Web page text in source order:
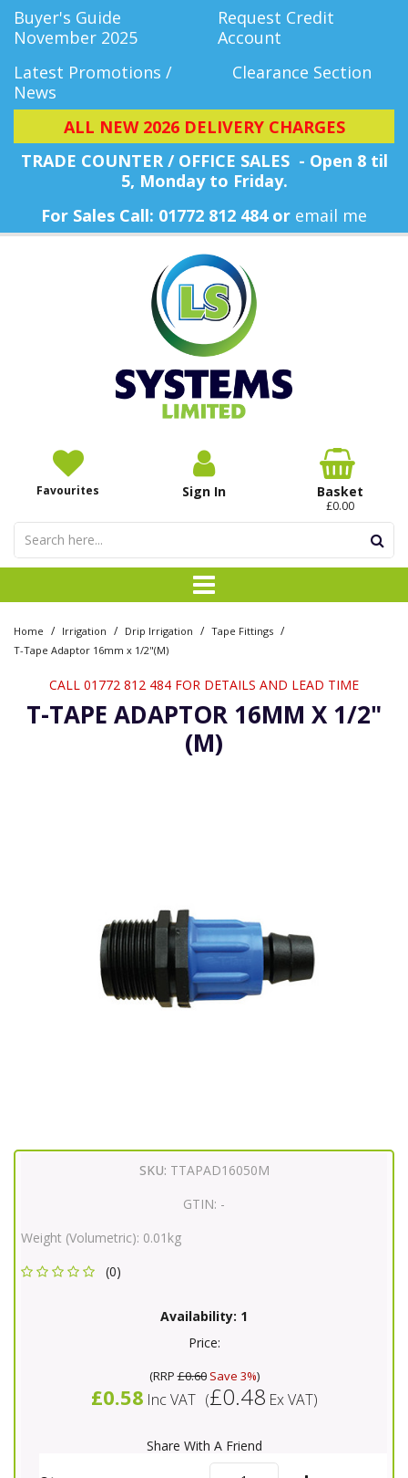
Buyer's Guide
November 2025
Request Credit
Account
Latest Promotions /
News
Clearance Section
ALL NEW 2026 DELIVERY CHARGES
TRADE COUNTER / OFFICE SALES - Open 8 til
5, Monday to Friday.
For Sales Call: 01772 812 484 or email me
Favourites Sign In Basket
£0.00
Home / Irrigation / Drip Irrigation / Tape Fittings /
T-Tape Adaptor 16mm x 1/2"(M)
CALL 01772 812 484 FOR DETAILS AND LEAD TIME
T-TAPE ADAPTOR 16MM X 1/2"
(M)
SKU: TTAPAD16050M
GTIN: -
Weight (Volumetric): 0.01kg
(0)
Availability: 1
Price:
(RRP£0.60Save 3%)
£0.58 Inc VAT (£0.48 Ex VAT)
Share With A Friend